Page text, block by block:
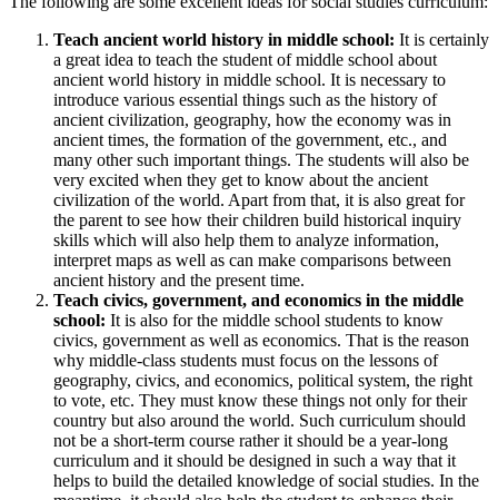
Teach ancient world history in middle school: It is certainly
a great idea to teach the student of middle school about
ancient world history in middle school. It is necessary to
introduce various essential things such as the history of
ancient civilization, geography, how the economy was in
ancient times, the formation of the government, etc., and
many other such important things. The students will also be
very excited when they get to know about the ancient
civilization of the world. Apart from that, it is also great for
the parent to see how their children build historical inquiry
skills which will also help them to analyze information,
interpret maps as well as can make comparisons between
ancient history and the present time.
Teach civics, government, and economics in the middle
school: It is also for the middle school students to know
civics, government as well as economics. That is the reason
why middle-class students must focus on the lessons of
geography, civics, and economics, political system, the right
to vote, etc. They must know these things not only for their
country but also around the world. Such curriculum should
not be a short-term course rather it should be a year-long
curriculum and it should be designed in such a way that it
helps to build the detailed knowledge of social studies. In the